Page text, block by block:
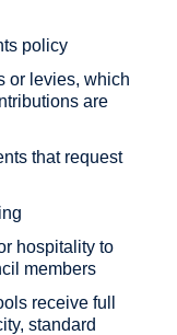
policy
or levies, which
are
that request
hospitality to
members
receive full
standard